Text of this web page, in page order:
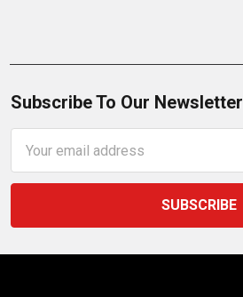
Subscribe To Our Newsletter
Address